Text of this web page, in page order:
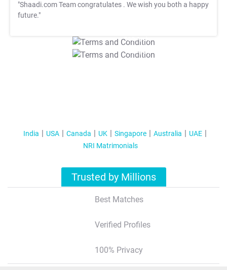
"Shaadi.com Team congratulates . We wish you both a happy
future."
T&C Apply
T&C Apply
India USA Canada UK Singapore Australia
UAE
NRI Matrimonials
Trusted by Millions
Best Matches
Verified Profiles
100% Privacy